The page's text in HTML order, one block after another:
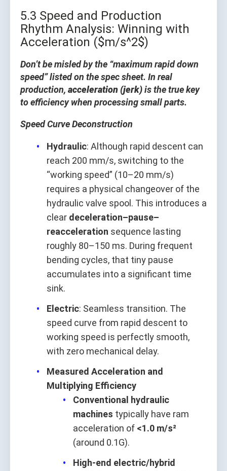
5.3 Speed and Production
Rhythm Analysis: Winning with
Acceleration ($m/s^2$)
Don’t be misled by the “maximum rapid down
speed” listed on the spec sheet. In real
production, acceleration (jerk)is the true key
to efficiency when processing small parts.
Speed Curve Deconstruction
Hydraulic: Although rapid descent can
reach 200 mm/s, switching to the
“working speed” (10–20 mm/s)
requires a physical changeover of the
hydraulic valve spool. This introduces a
clear deceleration–pause–
reacceleration sequence lasting
roughly 80–150 ms. During frequent
bending cycles, that tiny pause
accumulates into a significant time
sink.
Electric: Seamless transition. The
speed curve from rapid descent to
working speed is perfectly smooth,
with zero mechanical delay.
Measured Acceleration and
Multiplying Efficiency
Conventional hydraulic
machines typically have ram
acceleration of <1.0 m/s²
(around 0.1G).
High-end electric/hybrid